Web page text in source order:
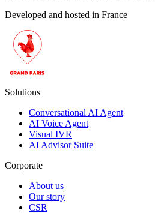
Developed and hosted in France
Solutions
Conversational AI Agent
AI Voice Agent
Visual IVR
AI Advisor Suite
Corporate
About us
Our story
CSR